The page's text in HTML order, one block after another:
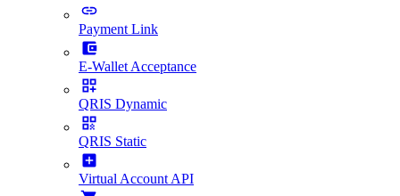
Payment Link
E-Wallet Acceptance
QRIS Dynamic
QRIS Static
Virtual Account API